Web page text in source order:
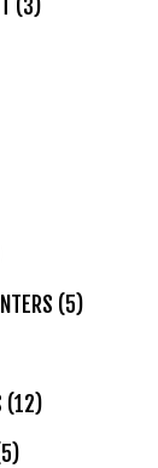
(3)
(5)
(12)